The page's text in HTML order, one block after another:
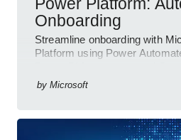
Onboarding
Streamline onboarding with
Platform using Power
by Microsoft